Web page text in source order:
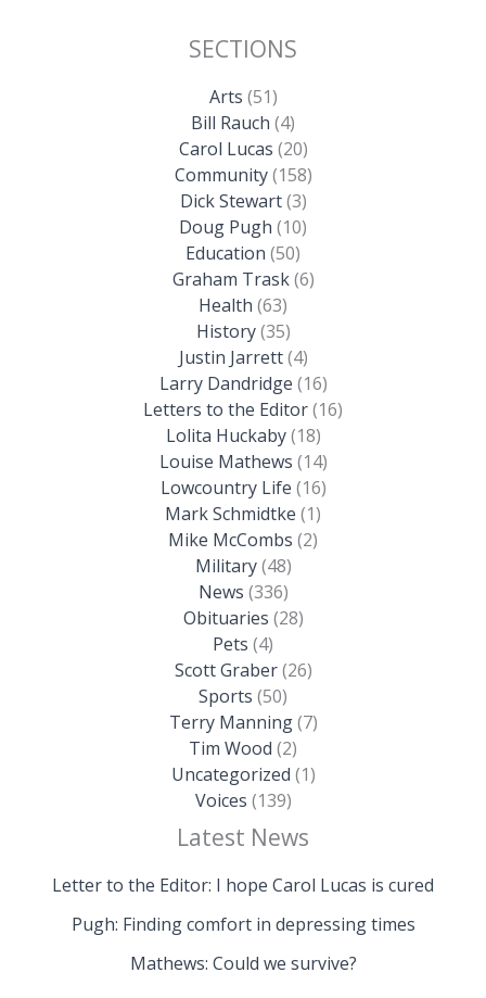
SECTIONS
Arts (51)
Bill Rauch (4)
Carol Lucas (20)
Community(158)
Dick Stewart(3)
Doug Pugh (10)
Education (50)
Graham Trask(6)
Health (63)
History(35)
Justin Jarrett(4)
Larry Dandridge (16)
Letters to the Editor(16)
Lolita Huckaby(18)
Louise Mathews (14)
Lowcountry Life (16)
Mark Schmidtke (1)
Mike McCombs (2)
Military(48)
News (336)
Obituaries (28)
Pets (4)
Scott Graber(26)
Sports (50)
Terry Manning(7)
Tim Wood (2)
Uncategorized (1)
Voices (139)
Latest News
Letter to the Editor: I hope Carol Lucas is cured
Pugh: Finding comfort in depressing times
Mathews: Could we survive?